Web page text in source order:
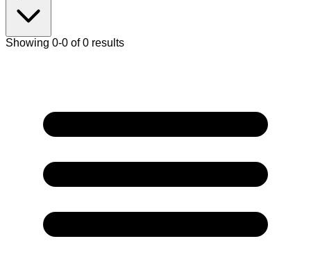
Showing 0-0 of 0 results